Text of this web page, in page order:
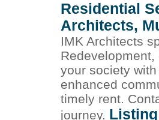
Residential
Architects,
IMK Architects
your society
enhanced
timely rent.
journey.